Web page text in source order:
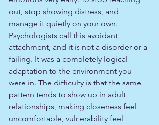
out, stop showing distress, and
manage it quietly on your own.
Psychologists call this avoidant
attachment, and it is not a disorder or a
failing. It was a completely logical
adaptation to the environment you
were in. The difficulty is that the same
pattern tends to show up in adult
relationships, making closeness feel
uncomfortable, vulnerability feel